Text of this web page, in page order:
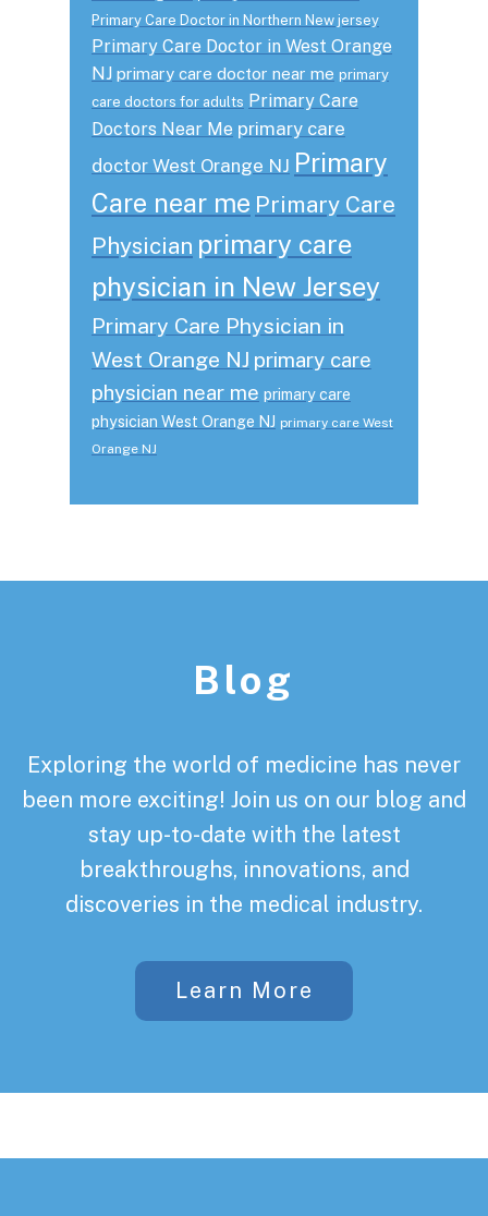
Primary Care Doctor in Northern New jersey
Primary Care Doctor in West Orange
NJ primary care doctor near me primary
care doctors for adults Primary Care
Doctors Near Me primary care
doctor West Orange NJ Primary
Care near me Primary Care
Physician primary care
physician in New Jersey
Primary Care Physician in
West Orange NJ primary care
physician near me primary care
physician West Orange NJ primary care West
Orange NJ
Blog
Exploring the world of medicine has never
been more exciting! Join us on our blog and
stay up-to-date with the latest
breakthroughs, innovations, and
discoveries in the medical industry.
Learn More